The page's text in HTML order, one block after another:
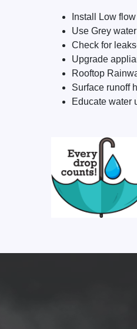
Install Low
Use Grey
Check for
Upgrade
Rooftop
Surface runoff
Educate water